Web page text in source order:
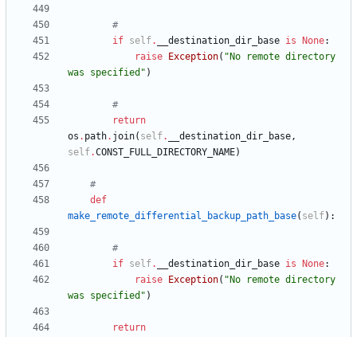
#
if self. __destination_dir_base is None:
raise
Exception( " No remote directory
was specified " )
#
return
os . path. join( self. __destination_dir_base,
self.CONST_FULL_DIRECTORY_NAME)
#
def
make_remote_differential_backup_path_base( self) :
#
if self. __destination_dir_base is None:
raise
Exception( " No remote directory
was specified " )
return